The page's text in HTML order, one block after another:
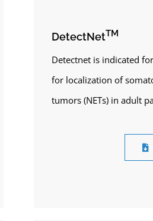
DetectNetTM
Detectnet is indicated
for localization of
tumors (NETs) in adult